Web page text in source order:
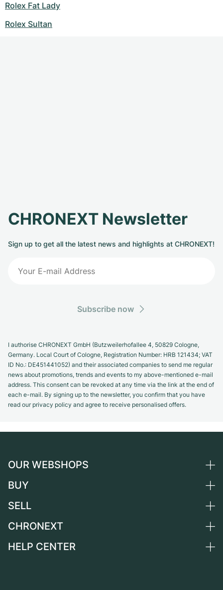
Rolex Fat Lady
Rolex Sultan
CHRONEXT Newsletter
Sign up to get all the latest news and highlights at CHRONEXT!
Subscribe now
I authorise CHRONEXT GmbH (Butzweilerhofallee 4, 50829 Cologne,
Germany. Local Court of Cologne, Registration Number: HRB 121434; VAT
ID No.: DE451441052) and their associated companies to send me regular
news about promotions, trends and events to my above-mentioned e-mail
address. This consent can be revoked at any time via the link at the end of
each e-mail. By signing up to the newsletter, you confirm that you have
read our privacy policy and agree to receive personalised offers.
OUR WEBSHOPS
Germany
Switzerland
France
BUY
All luxury watches
Independent Brands
SELL
Sell a watch
CHRONEXT
About us
HELP CENTER